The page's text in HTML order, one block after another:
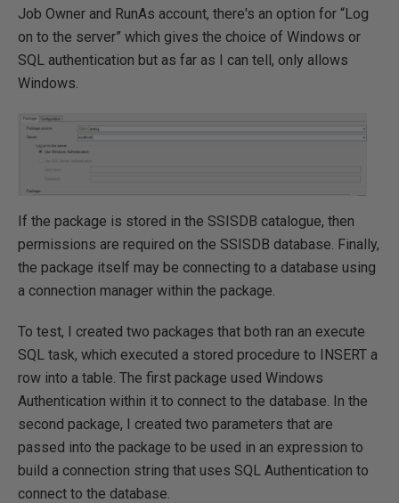
Job Owner and RunAs account, there's an option for “Log
on to the server” which gives the choice of Windows or
SQL authentication but as far as I can tell, only allows
Windows.
If the package is stored in the SSISDB catalogue, then
permissions are required on the SSISDB database. Finally,
the package itself may be connecting to a database using
a connection manager within the package.
To test, I created two packages that both ran an execute
SQL task, which executed a stored procedure to INSERT a
row into a table. The first package used Windows
Authentication within it to connect to the database. In the
second package, I created two parameters that are
passed into the package to be used in an expression to
build a connection string that uses SQL Authentication to
connect to the database.